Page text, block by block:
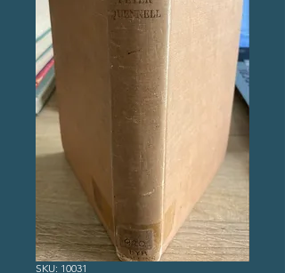
SKU: 10031